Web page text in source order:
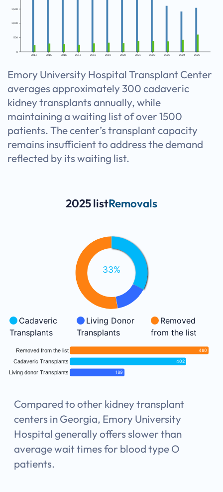
2014 2015 2016 2017 2018 2019 2020 2021 2022 2023 2024 2025
0
500
1,000
1,500
Emory University Hospital Transplant Center
averages approximately 300 cadaveric
kidney transplants annually, while
maintaining a waiting list of over 1500
patients. The center’s transplant capacity
remains insufficient to address the demand
reflected by its waiting list.
2025 listRemovals
33%
Cadaveric
Transplants
Living Donor
Transplants
Removed
from the list
402
189
480
Removed from the list
Cadaveric Transplants
Living donor Transplants
Compared to other kidney transplant
centers in Georgia, Emory University
Hospital generally offers slower than
average wait times for blood type O
patients.